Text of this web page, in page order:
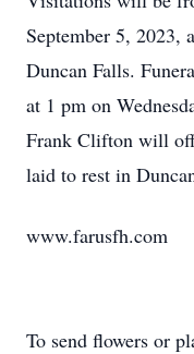
September 5, 2023,
Duncan Falls.
at 1 pm on
Frank Clifton will
laid to rest in
www.farusfh.com
To send flowers or